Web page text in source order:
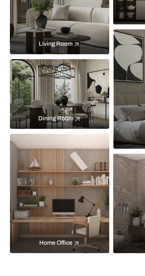
Living Room
Dining Room
Home Office